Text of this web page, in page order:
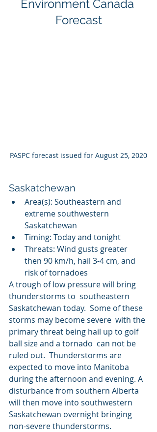
Environment Canada
Forecast
PASPC forecast issued for August 25, 2020
Saskatchewan
Area(s): Southeastern and
extreme southwestern
Saskatchewan
Timing: Today and tonight
Threats: Wind gusts greater
then 90 km/h, hail 3-4 cm, and
risk of tornadoes
A trough of low pressure will bring
thunderstorms to  southeastern
Saskatchewan today.  Some of these
storms may become severe  with the
primary threat being hail up to golf
ball size and a tornado  can not be
ruled out.  Thunderstorms are
expected to move into Manitoba
during the afternoon and evening. A
disturbance from southern Alberta
will then move into southwestern
Saskatchewan overnight bringing
non-severe thunderstorms.